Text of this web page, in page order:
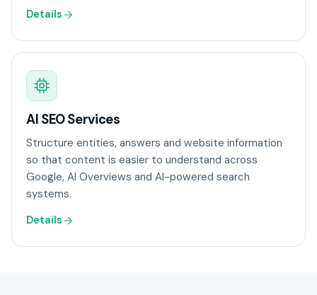
Details
AI SEO Services
Structure entities, answers and website information
so that content is easier to understand across
Google, AI Overviews and AI-powered search
systems.
Details